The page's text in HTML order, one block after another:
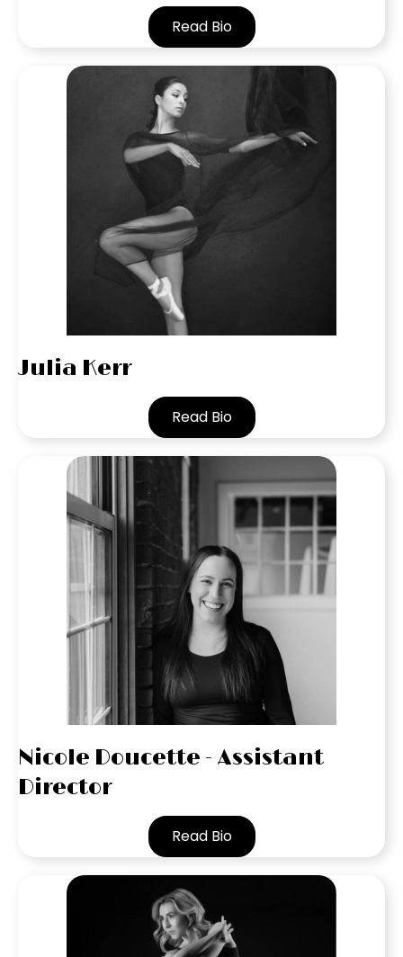
Read Bio
Julia Kerr
Read Bio
Nicole Doucette - Assistant
Director
Read Bio